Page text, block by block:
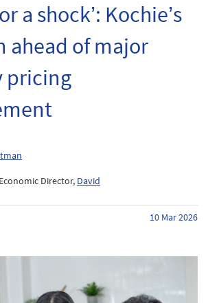
a shock’: Kochie’s
ahead of major
pricing
Director, David
10 Mar 2026